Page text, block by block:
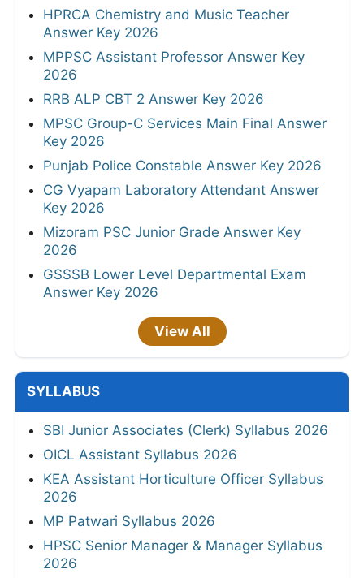
HPRCA Chemistry and Music Teacher
Answer Key 2026
MPPSC Assistant Professor Answer Key
2026
RRB ALP CBT 2 Answer Key 2026
MPSC Group-C Services Main Final Answer
Key 2026
Punjab Police Constable Answer Key 2026
CG Vyapam Laboratory Attendant Answer
Key 2026
Mizoram PSC Junior Grade Answer Key
2026
GSSSB Lower Level Departmental Exam
Answer Key 2026
View All
SYLLABUS
SBI Junior Associates (Clerk) Syllabus 2026
OICL Assistant Syllabus 2026
KEA Assistant Horticulture Officer Syllabus
2026
MP Patwari Syllabus 2026
HPSC Senior Manager & Manager Syllabus
2026